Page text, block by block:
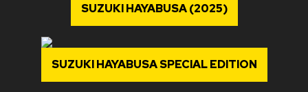
SUZUKI HAYABUSA (2025)
SUZUKI HAYABUSA SPECIAL EDITION